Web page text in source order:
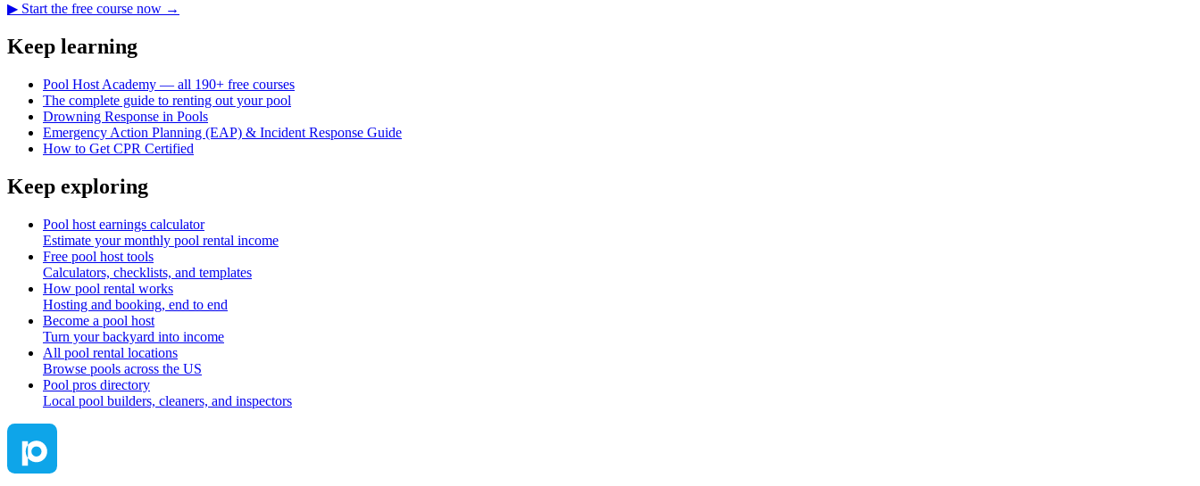
▶ Start the free course now →
Keep learning
Pool Host Academy — all 190+ free courses
The complete guide to renting out your pool
Drowning Response in Pools
Emergency Action Planning (EAP) & Incident Response Guide
How to Get CPR Certified
Keep exploring
Pool host earnings calculator
Estimate your monthly pool rental income
Free pool host tools
Calculators, checklists, and templates
How pool rental works
Hosting and booking, end to end
Become a pool host
Turn your backyard into income
All pool rental locations
Browse pools across the US
Pool pros directory
Local pool builders, cleaners, and inspectors